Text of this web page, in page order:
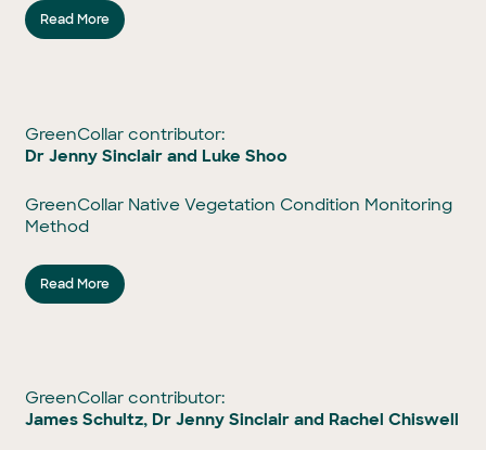
Read More
GreenCollar contributor:
Dr Jenny Sinclair and Luke Shoo
GreenCollar Native Vegetation Condition Monitoring
Method
Read More
GreenCollar contributor:
James Schultz, Dr Jenny Sinclair and Rachel Chiswell